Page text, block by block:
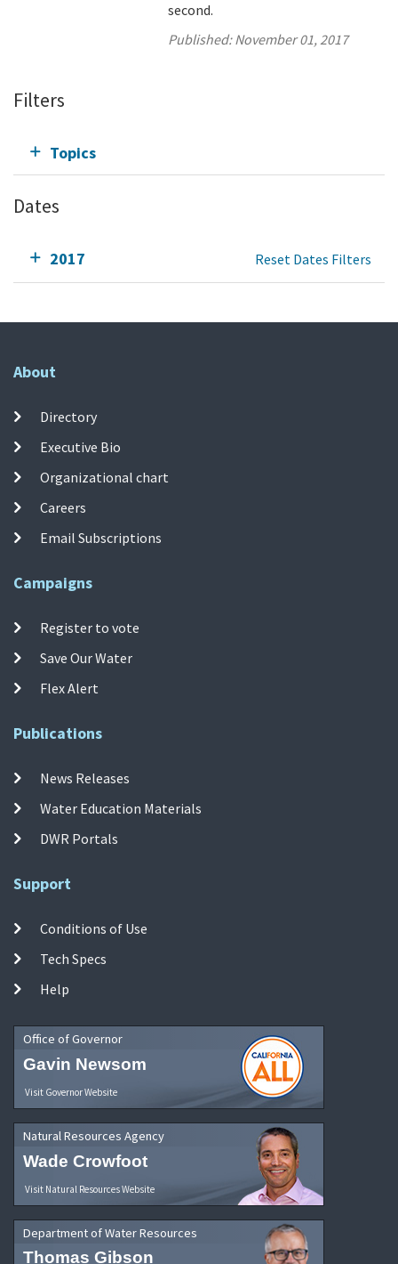
second.
Published:November 01, 2017
Filters
Topics
Dates
2017 Reset Dates Filters
About
Directory
Executive Bio
Organizational chart
Careers
Email Subscriptions
Campaigns
Register to vote
Save Our Water
Flex Alert
Publications
News Releases
Water Education Materials
DWR Portals
Support
Conditions of Use
Tech Specs
Help
Office of Governor
Gavin Newsom
Visit Governor Website
Natural Resources Agency
Wade Crowfoot
Visit Natural Resources Website
Department of Water Resources
Thomas Gibson